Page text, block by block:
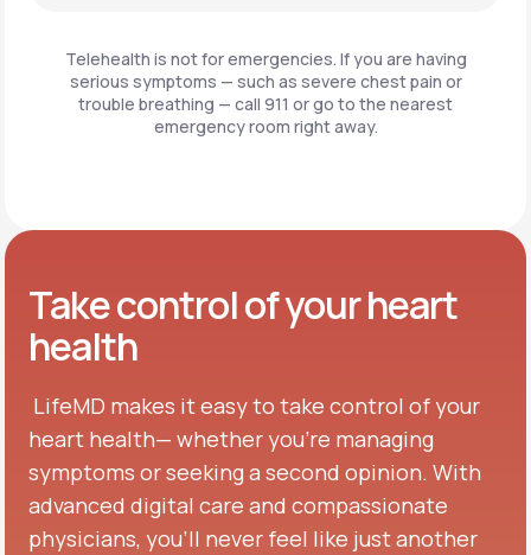
Telehealth is not for emergencies. If you are having
serious symptoms — such as severe chest pain or
trouble breathing — call 911 or go to the nearest
emergency room right away.
Take control of your heart
health
LifeMD makes it easy to take control of your
heart health— whether you're managing
symptoms or seeking a second opinion. With
advanced digital care and compassionate
physicians, you’ll never feel like just another